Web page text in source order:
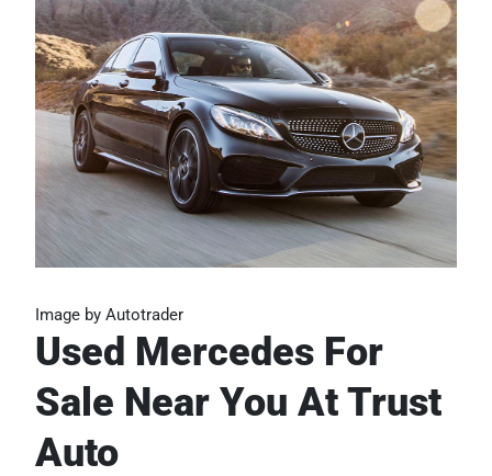
Image by Autotrader
Used Mercedes For
Sale Near You At Trust
Auto